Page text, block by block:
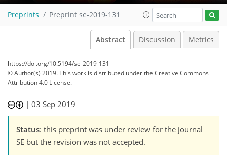
Preprints Preprint se-2019-131
Abstract Discussion Metrics
https://doi.org/10.5194/se-2019-131
© Author(s) 2019. This work is distributed underthe Creative Commons
Attribution 4.0 License.
|03 Sep 2019
Status: this preprint was under review for the journal
SE but the revision was not accepted.